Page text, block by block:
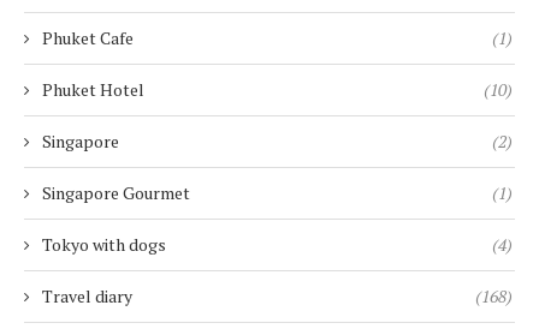
Phuket Cafe (1)
Phuket Hotel (10)
Singapore (2)
Singapore Gourmet (1)
Tokyo with dogs (4)
Travel diary (168)